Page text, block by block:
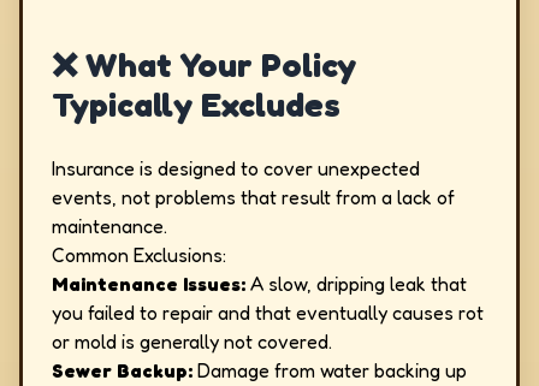
❌ What Your Policy
Typically Excludes
Insurance is designed to cover unexpected
events, not problems that result from a lack of
maintenance.
Common Exclusions:
Maintenance Issues: A slow, dripping leak that
you failed to repair and that eventually causes rot
or mold is generally not covered.
Sewer Backup: Damage from water backing up